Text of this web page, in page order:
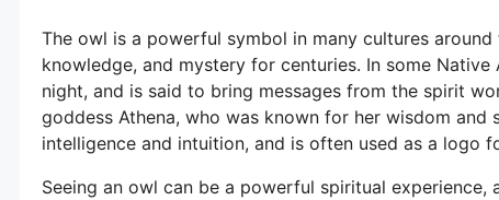
The owl is a powerful symbol in many cultures
knowledge, and mystery for centuries. In some
night, and is said to bring messages from the spirit
goddess Athena, who was known for her wisdom
intelligence and intuition, and is often used as a logo
Seeing an owl can be a powerful spiritual